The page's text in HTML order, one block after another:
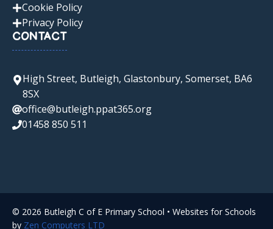
Cookie Policy
Privacy Policy
CONTACT
High Street, Butleigh, Glastonbury, Somerset, BA6
8SX
office@butleigh.ppat365.org
01458 850 511
© 2026 Butleigh C of E Primary School • Websites for Schools
by Zen Computers LTD